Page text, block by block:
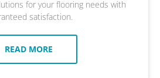
for your flooring needs with
satisfaction.
READ MORE